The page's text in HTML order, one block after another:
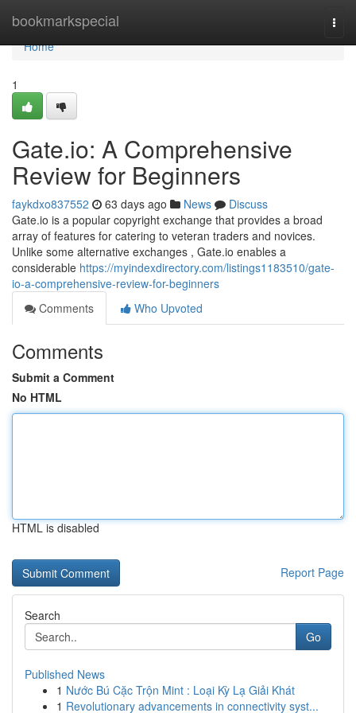
bookmarkspecial
Home
Home
1
Gate.io: A Comprehensive
Review for Beginners
faykdxo837552 63 days ago News
Discuss
Gate.io is a popular copyright exchange that provides a broad
array of features for catering to veteran traders and novices.
Unlike some alternative exchanges , Gate.io enables a
considerable https://myindexdirectory.com/listings1183510/gate-
io-a-comprehensive-review-for-beginners
Comments
Who Upvoted
Comments
Submit a Comment
No HTML
HTML is disabled
Report Page
Search
Go
Published News
1 Nước Bú Cặc Trộn Mint : Loại Kỳ Lạ Giải Khát
1 Revolutionary advancements in connectivity syst...